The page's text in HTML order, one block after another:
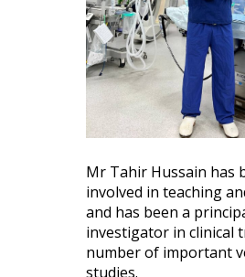
Mr Tahir Hussain has
involved in teaching
and has been a
investigator in clinical
number of important
studies.